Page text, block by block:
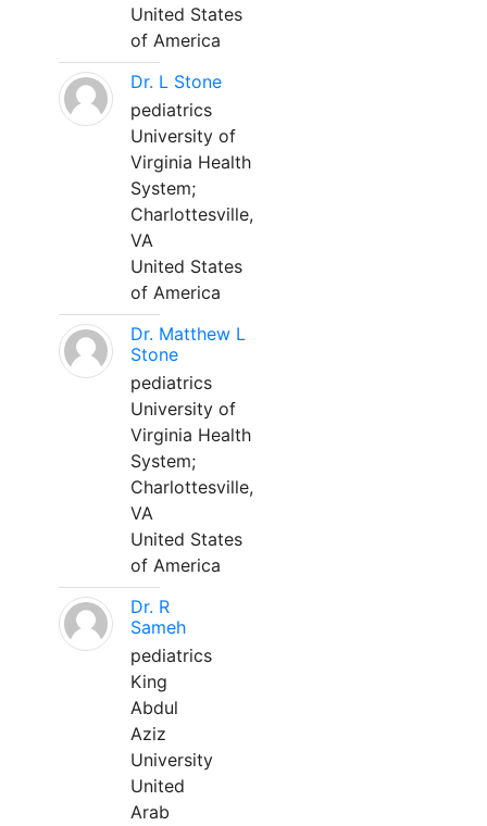
United States
of America
Dr. L Stone
pediatrics
University of
Virginia Health
System;
Charlottesville,
VA
United States
of America
Dr. Matthew L
Stone
pediatrics
University of
Virginia Health
System;
Charlottesville,
VA
United States
of America
Dr. R
Sameh
pediatrics
King
Abdul
Aziz
University
United
Arab